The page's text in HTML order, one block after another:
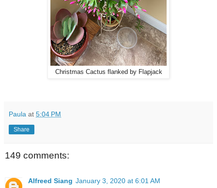
Christmas Cactus flanked by Flapjack
Paula at 5:04 PM
Share
149 comments:
Alfreed Siang January 3, 2020 at 6:01 AM